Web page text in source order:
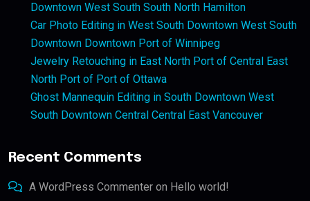
Downtown West South South North Hamilton
Car Photo Editing in West South Downtown West South
Downtown Downtown Port of Winnipeg
Jewelry Retouching in East North Port of Central East
North Port of Port of Ottawa
Ghost Mannequin Editing in South Downtown West
South Downtown Central Central East Vancouver
Recent Comments
A WordPress Commenter on Hello world!